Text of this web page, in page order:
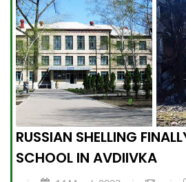
RUSSIAN SHELLING
SCHOOL IN AVDIIVKA